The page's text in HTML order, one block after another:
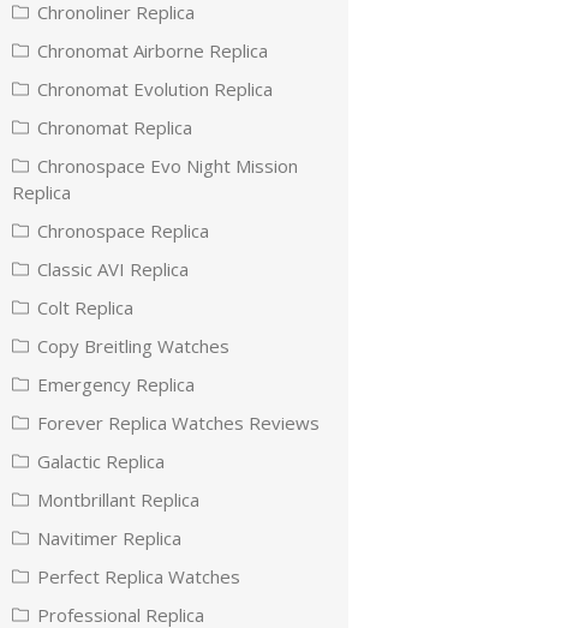
Chronoliner Replica
Chronomat Airborne Replica
Chronomat Evolution Replica
Chronomat Replica
Chronospace Evo Night Mission
Replica
Chronospace Replica
Classic AVI Replica
Colt Replica
Copy Breitling Watches
Emergency Replica
Forever Replica Watches Reviews
Galactic Replica
Montbrillant Replica
Navitimer Replica
Perfect Replica Watches
Professional Replica